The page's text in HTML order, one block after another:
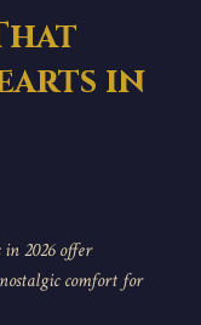
in
in 2026 offer
comfort for